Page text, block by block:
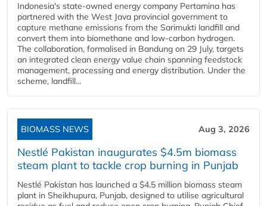
Indonesia's state-owned energy company Pertamina has
partnered with the West Java provincial government to
capture methane emissions from the Sarimukti landfill and
convert them into biomethane and low-carbon hydrogen.
The collaboration, formalised in Bandung on 29 July, targets
an integrated clean energy value chain spanning feedstock
management, processing and energy distribution. Under the
scheme, landfill...
BIOMASS NEWS Aug 3, 2026
Nestlé Pakistan inaugurates $4.5m biomass
steam plant to tackle crop burning in Punjab
Nestlé Pakistan has launched a $4.5 million biomass steam
plant in Sheikhupura, Punjab, designed to utilise agricultural